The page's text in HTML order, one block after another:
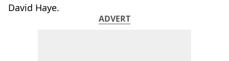
David Haye.
ADVERT